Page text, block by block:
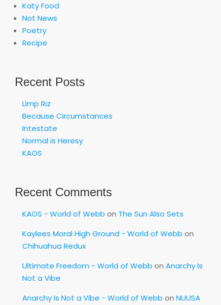
Katy Food
Not News
Poetry
Recipe
Recent Posts
Limp Riz
Because Circumstances
Intestate
Normal is Heresy
KAOS
Recent Comments
KAOS - World of Webb on The Sun Also Sets
Kaylees Moral High Ground - World of Webb on
Chihuahua Redux
Ultimate Freedom - World of Webb on Anarchy Is
Not a Vibe
Anarchy Is Not a Vibe - World of Webb on NUUSA